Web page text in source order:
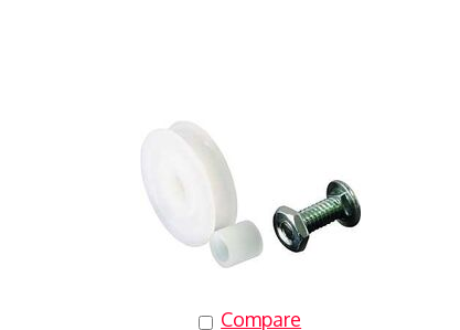
Compare